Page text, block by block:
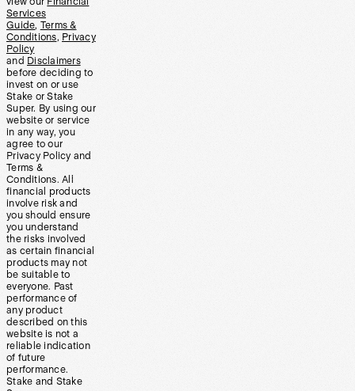
Services
Guide, Terms &
Conditions, Privacy
Policy
and Disclaimers
before deciding to
invest on or use
Stake or Stake
Super. By using our
website or service
in any way, you
agree to our
Privacy Policy and
Terms &
Conditions. All
financial products
involve risk and
you should ensure
you understand
the risks involved
as certain financial
products may not
be suitable to
everyone. Past
performance of
any product
described on this
website is not a
reliable indication
of future
performance.
Stake and Stake